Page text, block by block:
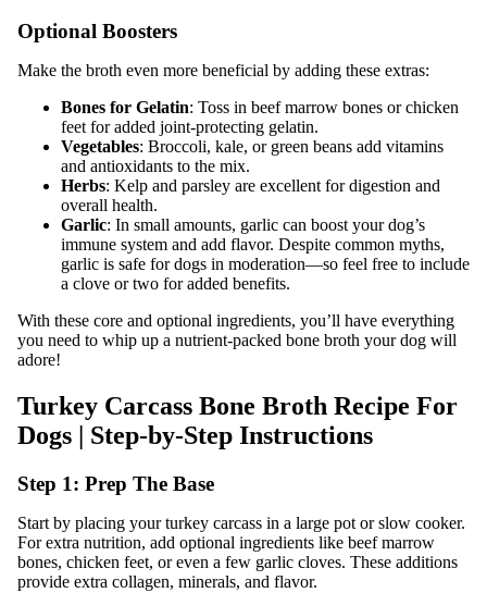
Optional Boosters
Make the broth even more beneficial by adding these extras:
Bones for Gelatin: Toss in beef marrow bones or chicken
feet for added joint-protecting gelatin.
Vegetables: Broccoli, kale, or green beans add vitamins
and antioxidants to the mix.
Herbs: Kelp and parsley are excellent for digestion and
overall health.
Garlic: In small amounts, garlic can boost your dog’s
immune system and add flavor. Despite common myths,
garlic is safe for dogs in moderation—so feel free to include
a clove or two for added benefits.
With these core and optional ingredients, you’ll have everything
you need to whip up a nutrient-packed bone broth your dog will
adore!
Turkey Carcass Bone Broth Recipe For
Dogs | Step-by-Step Instructions
Step 1: Prep The Base
Start by placing your turkey carcass in a large pot or slow cooker.
For extra nutrition, add optional ingredients like beef marrow
bones, chicken feet, or even a few garlic cloves. These additions
provide extra collagen, minerals, and flavor.